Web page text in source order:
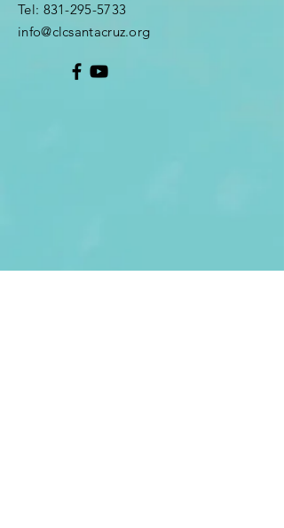
Tel: 831-295-5733
info@clcsantacruz.org